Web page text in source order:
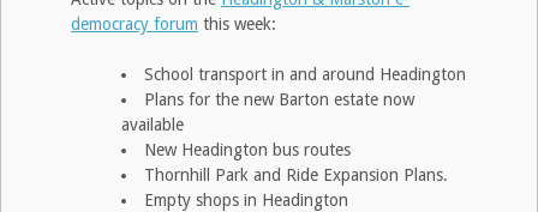
democracy forum this week:
School transport in and around Headington
Plans for the new Barton estate now
available
New Headington bus routes
Thornhill Park and Ride Expansion Plans.
Empty shops in Headington